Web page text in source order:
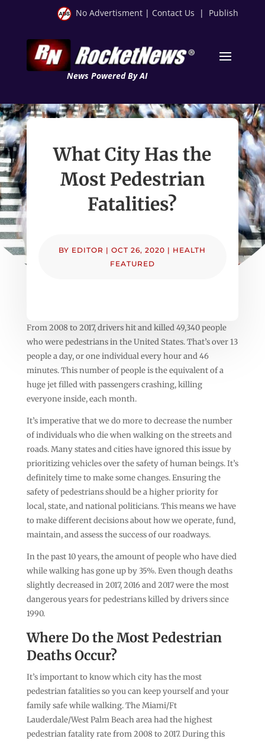
No Advertisment | Contact Us | Publish
News Powered By AI
What City Has the
Most Pedestrian
Fatalities?
BY EDITOR |OCT 26, 2020 | HEALTH
FEATURED
From 2008 to 2017, drivers hit and killed 49,340 people
who were pedestrians in the United States. That’s over 13
people a day, or one individual every hour and 46
minutes. This number of people is the equivalent of a
huge jet filled with passengers crashing, killing
everyone inside, each month.
It’s imperative that we do more to decrease the number
of individuals who die when walking on the streets and
roads. Many states and cities have ignored this issue by
prioritizing vehicles over the safety of human beings. It’s
definitely time to make some changes. Ensuring the
safety of pedestrians should be a higher priority for
local, state, and national politicians. This means we have
to make different decisions about how we operate, fund,
maintain, and assess the success of our roadways.
In the past 10 years, the amount of people who have died
while walking has gone up by 35%. Even though deaths
slightly decreased in 2017, 2016 and 2017 were the most
dangerous years for pedestrians killed by drivers since
1990.
Where Do the Most Pedestrian
Deaths Occur?
It’s important to know which city has the most
pedestrian fatalities so you can keep yourself and your
family safe while walking. The Miami/Ft
Lauderdale/West Palm Beach area had the highest
pedestrian fatality rate from 2008 to 2017. During this